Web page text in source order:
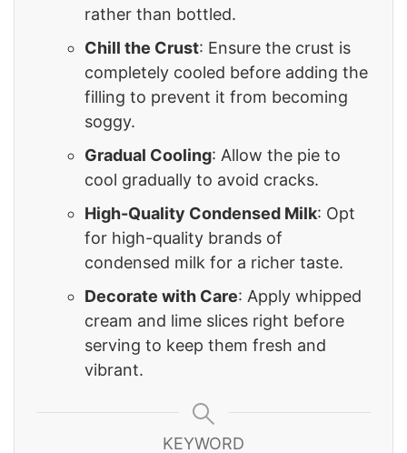
rather than bottled.
Chill the Crust: Ensure the crust is
completely cooled before adding the
filling to prevent it from becoming
soggy.
Gradual Cooling: Allow the pie to
cool gradually to avoid cracks.
High-Quality Condensed Milk: Opt
for high-quality brands of
condensed milk for a richer taste.
Decorate with Care: Apply whipped
cream and lime slices right before
serving to keep them fresh and
vibrant.
KEYWORD